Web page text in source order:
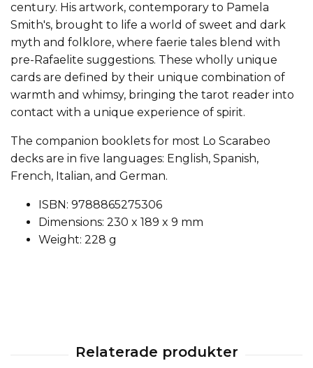
century. His artwork, contemporary to Pamela
Smith's, brought to life a world of sweet and dark
myth and folklore, where faerie tales blend with
pre-Rafaelite suggestions. These wholly unique
cards are defined by their unique combination of
warmth and whimsy, bringing the tarot reader into
contact with a unique experience of spirit.
The companion booklets for most Lo Scarabeo
decks are in five languages: English, Spanish,
French, Italian, and German.
ISBN: 9788865275306
Dimensions: 230 x 189 x 9 mm
Weight: 228 g